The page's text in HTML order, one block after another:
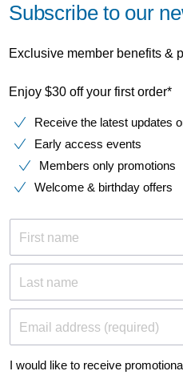
Subscribe to our
Exclusive member benefits &
Enjoy $30 off your first order*
Receive the latest updates
Early access events
Members only promotions
Welcome & birthday offers
First name
Last name
Email address (required)
I would like to receive